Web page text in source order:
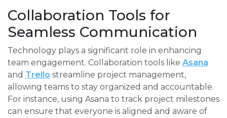
Collaboration Tools for
Seamless Communication
Technology plays a significant role in enhancing
team engagement. Collaboration tools like Asana
and Trello streamline project management,
allowing teams to stay organized and accountable.
For instance, using Asana to track project milestones
can ensure that everyone is aligned and aware of